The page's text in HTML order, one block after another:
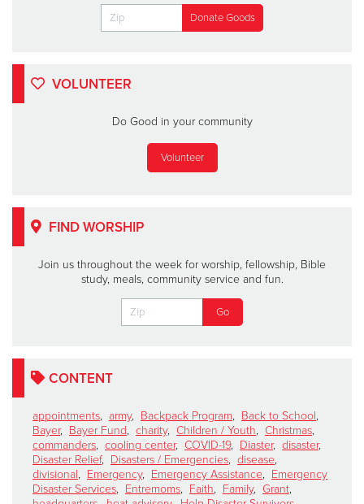
VOLUNTEER
Do Good in your community
Volunteer
FIND WORSHIP
Join us throughout the week for worship, fellowship, Bible
study, meals, community service and fun.
CONTENT
appointments, army, Backpack Program, Back to School,
Bayer, Bayer Fund, charity, Children / Youth, Christmas,
commanders, cooling center, COVID-19, Diaster, disaster,
Disaster Relief, Disasters / Emergencies, disease,
divisional, Emergency, Emergency Assistance, Emergency
Disaster Services, Entremoms, Faith, Family, Grant,